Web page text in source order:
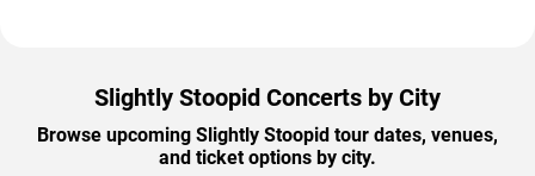
Slightly Stoopid Concerts by City
Browse upcoming Slightly Stoopid tour dates, venues,
and ticket options by city.